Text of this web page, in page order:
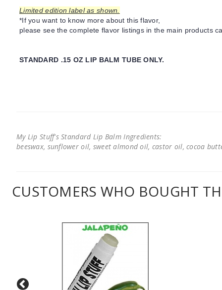
Limited edition label as shown.
*If you want to know more about this flavor,
please see the complete flavor listings in the main products
STANDARD .15 OZ LIP BALM TUBE ONLY.
My Lip Stuff's Standard Lip Balm Ingredients:
beeswax, sunflower oil, sweet almond oil, castor oil, cocoa
CUSTOMERS WHO BOUGHT